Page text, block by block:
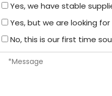
Yes, we have stable
Yes, but we are looking for
No, this is our first time